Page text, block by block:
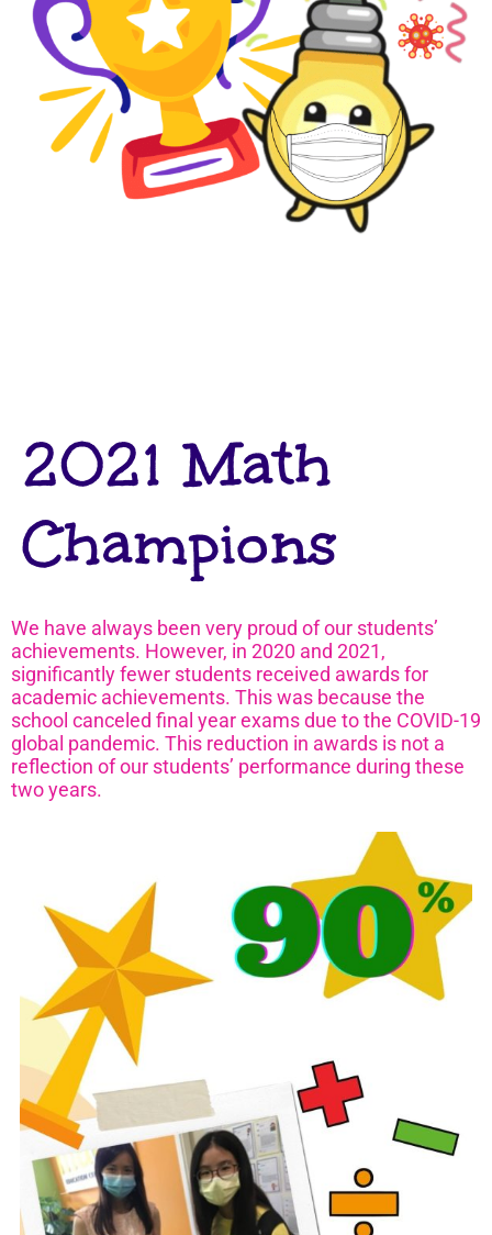
2021 Math
Champions
We have always been very proud of our students’
achievements. However, in 2020 and 2021,
significantly fewer students received awards for
academic achievements. This was because the
school canceled final year exams due to the COVID-19
global pandemic. This reduction in awards is not a
reflection of our students’ performance during these
two years.